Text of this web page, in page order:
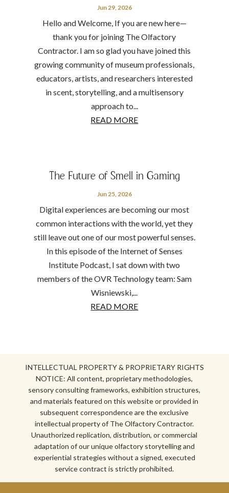
Jun 29, 2026
Hello and Welcome, If you are new here—
thank you for joining The Olfactory
Contractor. I am so glad you have joined this
growing community of museum professionals,
educators, artists, and researchers interested
in scent, storytelling, and a multisensory
approach to...
READ MORE
The Future of Smell in Gaming
Jun 25, 2026
Digital experiences are becoming our most
common interactions with the world, yet they
still leave out one of our most powerful senses.
In this episode of the Internet of Senses
Institute Podcast, I sat down with two
members of the OVR Technology team: Sam
Wisniewski,...
READ MORE
INTELLECTUAL PROPERTY & PROPRIETARY RIGHTS
NOTICE: All content, proprietary methodologies,
sensory consulting frameworks, exhibition structures,
and materials featured on this website or provided in
subsequent correspondence are the exclusive
intellectual property of The Olfactory Contractor.
Unauthorized replication, distribution, or commercial
adaptation of our unique olfactory storytelling and
experiential strategies without a signed, executed
service contract is strictly prohibited.